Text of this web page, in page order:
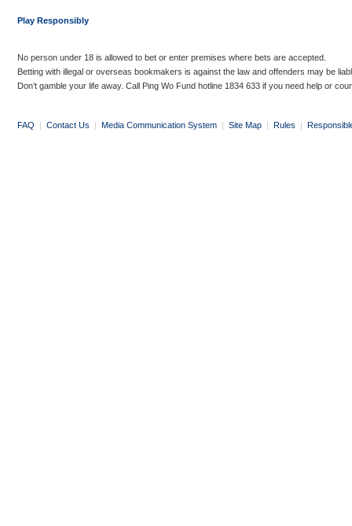
Play Responsibly
No person under 18 is allowed to bet or enter premises where bets are accepted.
Betting with illegal or overseas bookmakers is against the law and offenders may be
Don’t gamble your life away. Call Ping Wo Fund hotline 1834 633 if you need help or
FAQ | Contact Us | Media Communication System | Site Map | Rules |